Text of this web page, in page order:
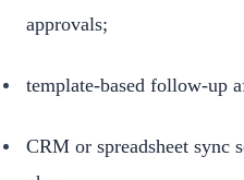
approvals;
template-based follow-up
CRM or spreadsheet sync